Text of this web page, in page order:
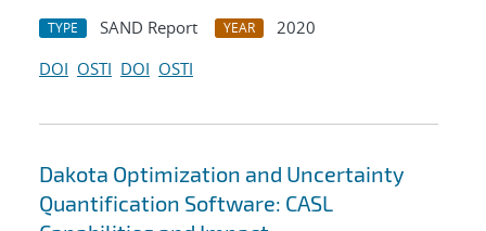
TYPE SAND Report YEAR
2020
DOI OSTI DOI OSTI
Dakota Optimization and Uncertainty
Quantification Software: CASL